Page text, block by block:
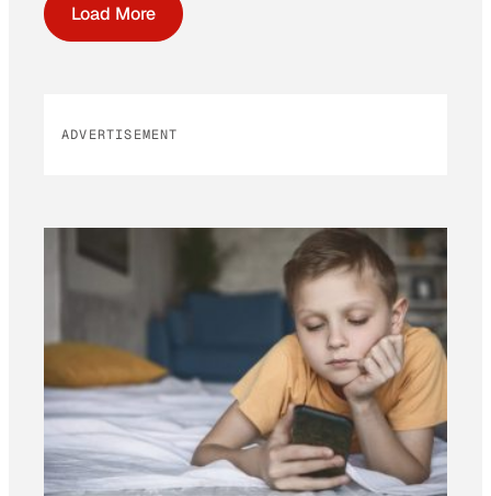
Load More
ADVERTISEMENT